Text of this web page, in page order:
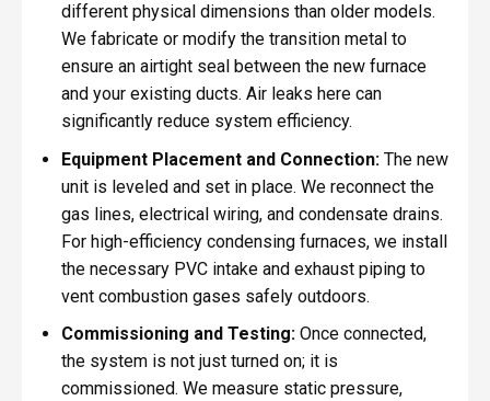
different physical dimensions than older models.
We fabricate or modify the transition metal to
ensure an airtight seal between the new furnace
and your existing ducts. Air leaks here can
significantly reduce system efficiency.
Equipment Placement and Connection:The new
unit is leveled and set in place. We reconnect the
gas lines, electrical wiring, and condensate drains.
For high-efficiency condensing furnaces, we install
the necessary PVC intake and exhaust piping to
vent combustion gases safely outdoors.
Commissioning and Testing:Once connected,
the system is not just turned on; it is
commissioned. We measure static pressure,